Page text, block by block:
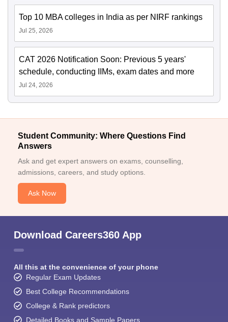
Top 10 MBA colleges in India as per NIRF rankings
Jul 25, 2026
CAT 2026 Notification Soon: Previous 5 years'
schedule, conducting IIMs, exam dates and more
Jul 24, 2026
Student Community: Where Questions Find
Answers
Ask and get expert answers on exams, counselling,
admissions, careers, and study options.
Ask Now
Download Careers360 App
All this at the convenience of your phone
Regular Exam Updates
Best College Recommendations
College & Rank predictors
Detailed Books and Sample Papers